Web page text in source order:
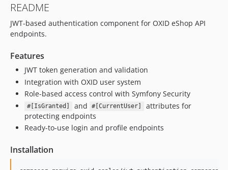
README
JWT-based authentication component for OXID eShop API
endpoints.
Features
JWT token generation and validation
Integration with OXID user system
Role-based access control with Symfony Security
#[IsGranted] and #[CurrentUser]
attributes for
protecting endpoints
Ready-to-use login and profile endpoints
Installation